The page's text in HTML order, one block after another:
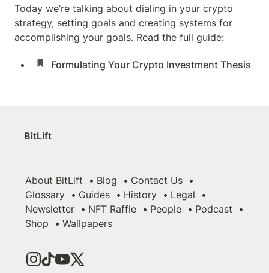
Today we’re talking about dialing in your crypto
strategy, setting goals and creating systems for
accomplishing your goals. Read the full guide:
Formulating Your Crypto Investment Thesis
BitLift
About BitLift Blog
Contact Us
Glossary
Guides History
Legal
Newsletter
NFT Raffle People
Podcast
Shop
Wallpapers